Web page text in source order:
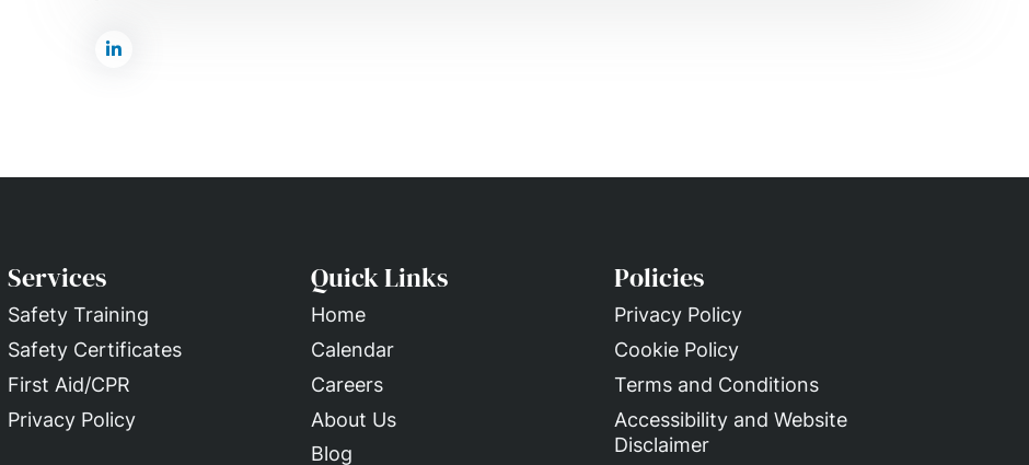
Services
Safety Training
Safety Certificates
First Aid/CPR
Privacy Policy
Quick Links
Home
Calendar
Careers
About Us
Blog
Policies
Privacy Policy
Cookie Policy
Terms and Conditions
Accessibility and Website
Disclaimer